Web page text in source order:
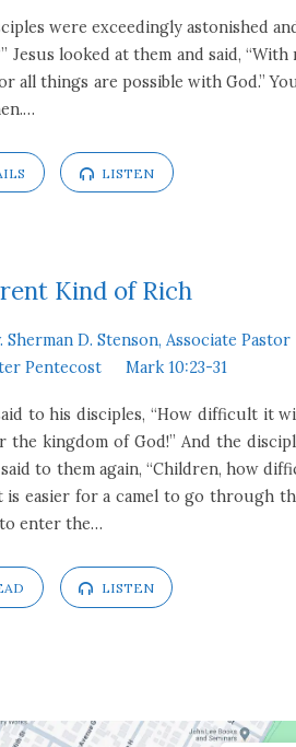
were exceedingly astonished
Jesus looked at them and said, “With
all things are possible with God.”
LISTEN
Kind of Rich
Sherman D. Stenson, Associate Pastor
Pentecost
Mark 10:23-31
to his disciples, “How difficult it
kingdom of God!” And the
to them again, “Children, how
easier for a camel to go through
enter the…
LISTEN